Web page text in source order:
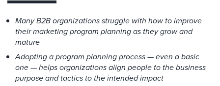
Many B2B organizations struggle with how to improve
their marketing program planning as they grow and
mature
Adopting a program planning process — even a basic
one — helps organizations align people to the business
purpose and tactics to the intended impact